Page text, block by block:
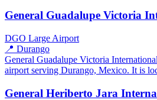
General Guadalupe Victoria
DGO Large Airport
📍 Durango
General Guadalupe Victoria
airport serving Durango, Mexico. It is
General Heriberto Jara